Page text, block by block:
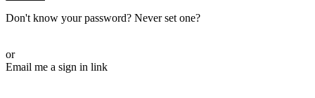
Don't know your password? Never set one?
or
Email me a sign in link